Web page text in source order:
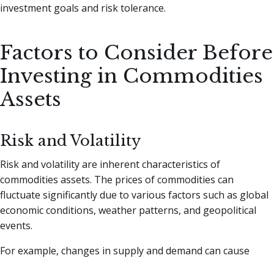
investment goals and risk tolerance.
Factors to Consider Before
Investing in Commodities
Assets
Risk and Volatility
Risk and volatility are inherent characteristics of
commodities assets. The prices of commodities can
fluctuate significantly due to various factors such as global
economic conditions, weather patterns, and geopolitical
events.
For example, changes in supply and demand can cause